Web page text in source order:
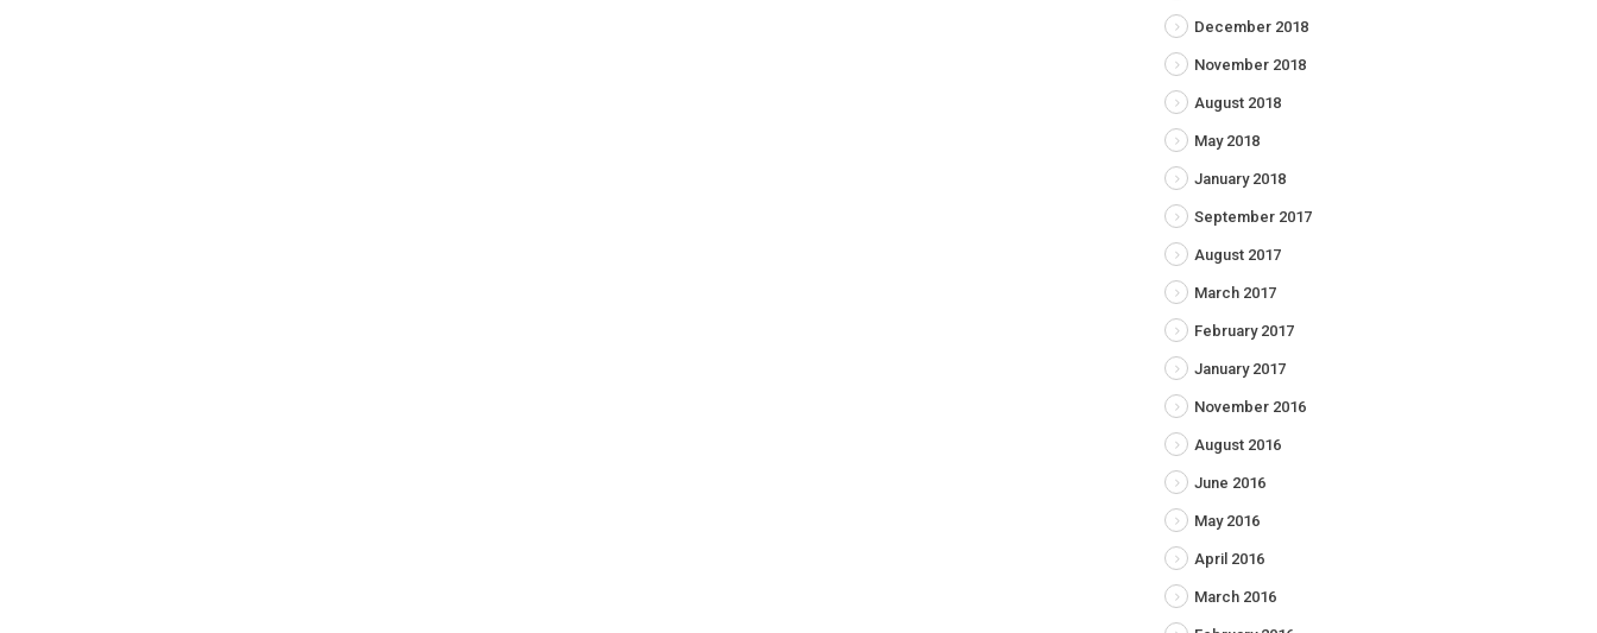
December 2018
November 2018
August 2018
May 2018
January 2018
September 2017
August 2017
March 2017
February 2017
January 2017
November 2016
August 2016
June 2016
May 2016
April 2016
March 2016